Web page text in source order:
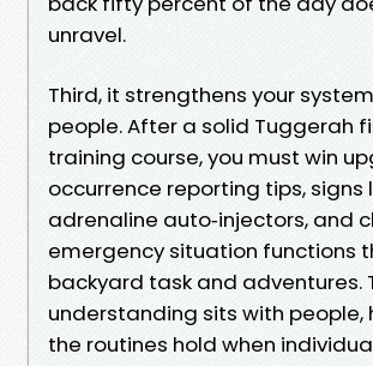
unravel.
Third, it strengthens your
people. After a solid Tuggerah
training course, you must win
occurrence reporting tips, signs
adrenaline auto‑injectors, and
emergency situation functions
backyard task and adventures.
understanding sits with people,
the routines hold when